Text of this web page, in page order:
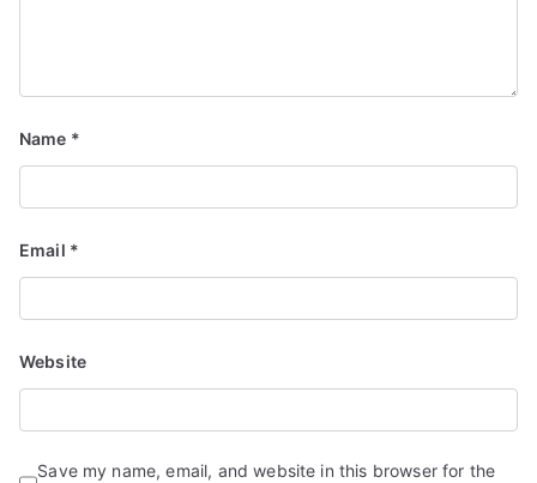
Name *
Email *
Website
Save my name, email, and website in this browser for the